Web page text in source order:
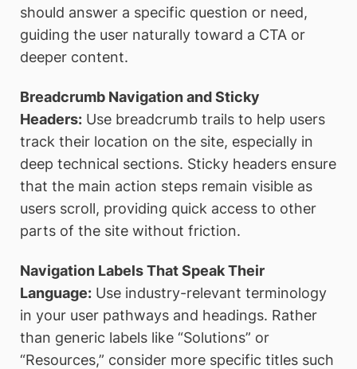
should answer a specific question or need,
guiding the user naturally toward a CTA or
deeper content.
Breadcrumb Navigation and Sticky
Headers: Use breadcrumb trails to help users
track their location on the site, especially in
deep technical sections. Sticky headers ensure
that the main action steps remain visible as
users scroll, providing quick access to other
parts of the site without friction.
Navigation Labels That Speak Their
Language: Use industry-relevant terminology
in your user pathways and headings. Rather
than generic labels like “Solutions” or
“Resources,” consider more specific titles such